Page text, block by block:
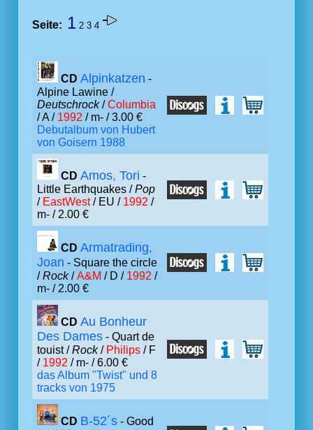
Seite: 1 2 3 4
CD Alpinkatzen -
Alpine Lawine /
Deutschrock/Columbia
/ A / 1992 / m- / 3.00 €
Debutalbum von Hubert
von Goisern 1988
CD Amos, Tori -
Little Earthquakes /Pop
/ EastWest/ EU / 1992 /
m- / 2.00 €
CD Armatrading,
Joan - Square the circle
/Rock/A&M / D / 1992 /
m- / 2.00 €
CD Au Bonheur
Des Dames - Quart de
touist /Rock/ Philips / F
/ 1992 / m- / 6.00 €
das Album "Twist" und 8
tracks von 1975
CD B-52´s - Good